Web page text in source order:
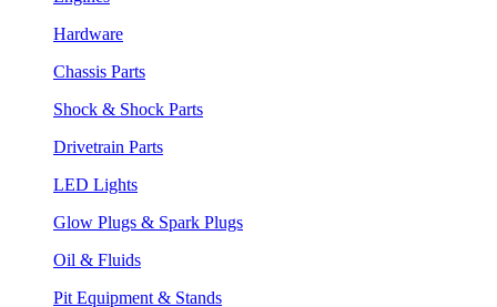
Hardware
Chassis Parts
Shock & Shock Parts
Drivetrain Parts
LED Lights
Glow Plugs & Spark Plugs
Oil & Fluids
Pit Equipment & Stands